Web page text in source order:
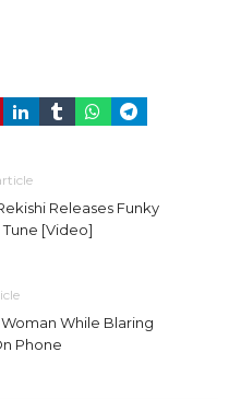
Releases Funky
[Video]
While Blaring
Phone